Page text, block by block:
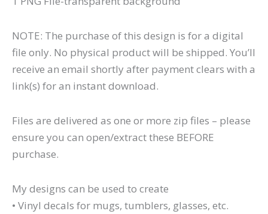
NOTE: The purchase of this design is for a digital
file only. No physical product will be shipped. You’ll
receive an email shortly after payment clears with a
link(s) for an instant download.
Files are delivered as one or more zip files – please
ensure you can open/extract these BEFORE
purchase.
My designs can be used to create
• Vinyl decals for mugs, tumblers, glasses, etc.